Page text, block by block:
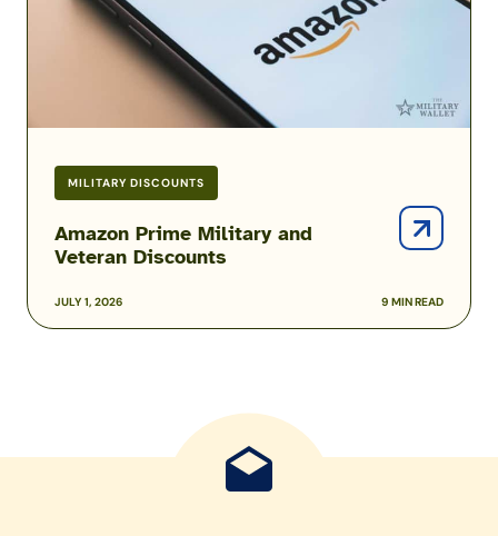
MILITARY DISCOUNTS
JULY 1, 2026 9 MIN READ
Amazon Prime Military and
Veteran Discounts